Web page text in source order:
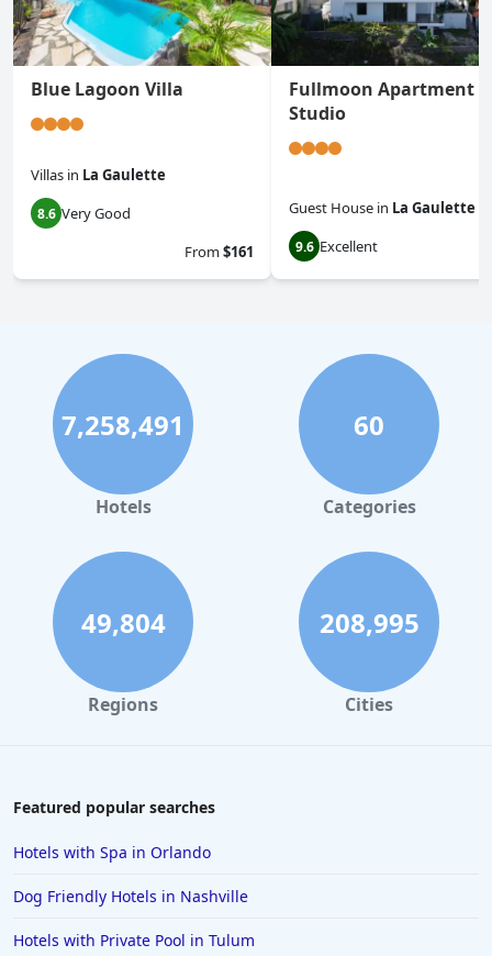
Blue Lagoon Villa
Villas in La Gaulette
8.6 Very Good
From$161
Fullmoon Apartment &
Studio
Guest House in La Gaulette
9.6 Excellent
7,258,491
Hotels
60
Categories
49,804
Regions
208,995
Cities
Featured popular searches
Hotels with Spa in Orlando
Dog Friendly Hotels in Nashville
Hotels with Private Pool in Tulum